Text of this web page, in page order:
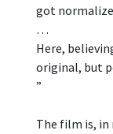
got
…
Here,
original, but
”
The film is, in